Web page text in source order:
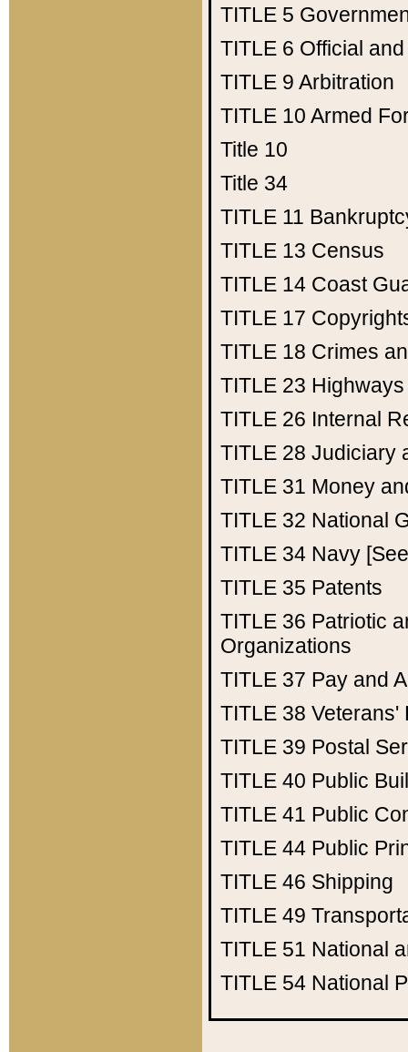
TITLE 5
TITLE 6 Official
TITLE 9 Arbitration
TITLE 10 Armed
Title 10
Title 34
TITLE 11
TITLE 13 Census
TITLE 14 Coast
TITLE 17
TITLE 18 Crimes
TITLE 23 Highways
TITLE 26 Internal
TITLE 28 Judiciary
TITLE 31 Money
TITLE 32 National
TITLE 34 Navy
TITLE 35 Patents
TITLE 36 Patriotic
Organizations
TITLE 37 Pay and
TITLE 38 Veterans'
TITLE 39 Postal
TITLE 40 Public
TITLE 41 Public
TITLE 44 Public
TITLE 46 Shipping
TITLE 49
TITLE 51 National
TITLE 54 National